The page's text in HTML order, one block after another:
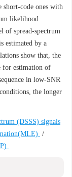
short-code ones with
likelihood
of spread-spectrum
estimated by a
show that, the
for estimation of
in low-SNR
the longer
(DSSS) signals
/